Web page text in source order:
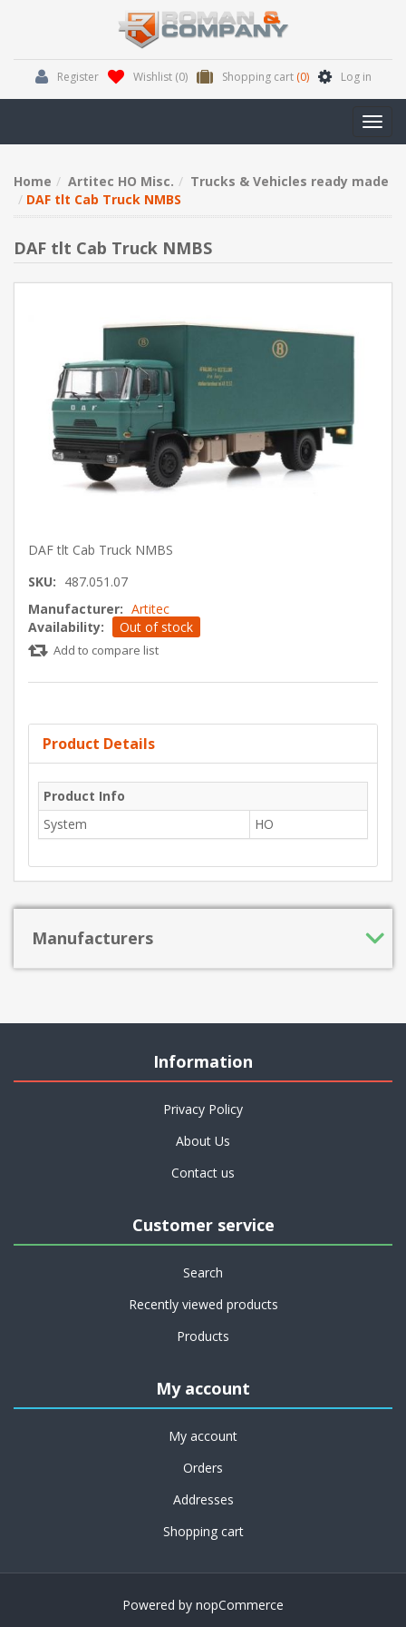
Register Wishlist (0) Shopping cart (0) Log in
Home Artitec HO Misc.
Trucks & Vehicles ready made
DAF tlt Cab Truck NMBS
DAF tlt Cab Truck NMBS
DAF tlt Cab Truck NMBS
SKU: 487.051.07
Manufacturer: Artitec
Availability:
Out of stock
Add to compare list
Product Details
Product Info
System
HO
Manufacturers
Information
Privacy Policy
About Us
Contact us
Customer service
Search
Recently viewed products
Products
My account
My account
Orders
Addresses
Shopping cart
Powered by nopCommerce